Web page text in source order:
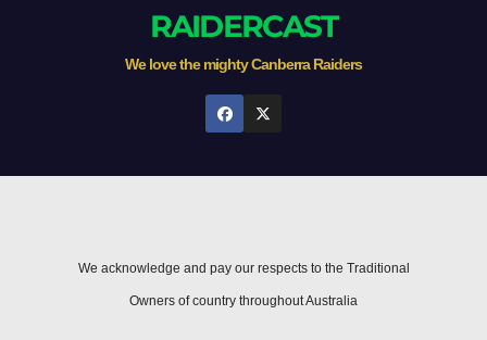
RAIDERCAST
We love the mighty Canberra Raiders
We acknowledge and pay our respects to the Traditional
Owners of country throughout Australia